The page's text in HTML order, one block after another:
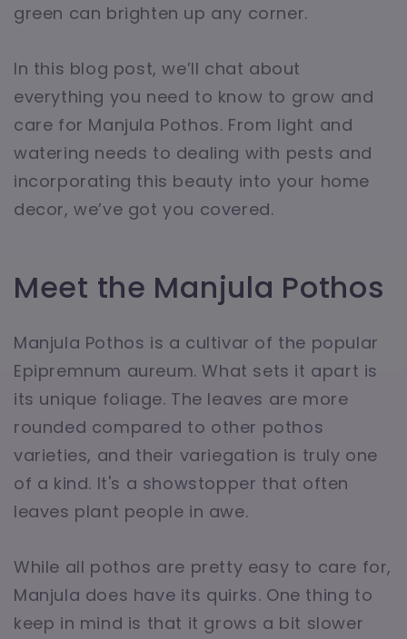
green can brighten up any corner.
In this blog post, we’ll chat about
everything you need to know to grow and
care for Manjula Pothos. From light and
watering needs to dealing with pests and
incorporating this beauty into your home
decor, we’ve got you covered.
Meet the Manjula Pothos
Manjula Pothos is a cultivar of the popular
Epipremnum aureum. What sets it apart is
its unique foliage. The leaves are more
rounded compared to other pothos
varieties, and their variegation is truly one
of a kind. It's a showstopper that often
leaves plant people in awe.
While all pothos are pretty easy to care for,
Manjula does have its quirks. One thing to
keep in mind is that it grows a bit slower